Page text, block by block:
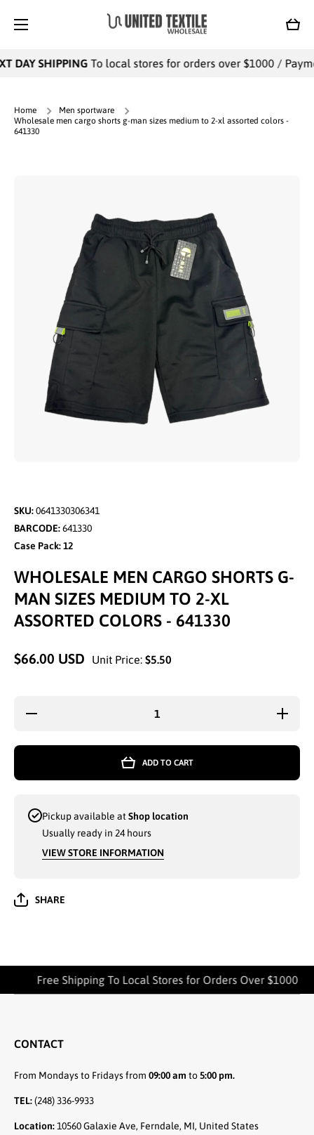
Cart
DAY SHIPPINGTo local stores for orders over $1000 /
Home
Men sportware
Wholesale men cargo shorts g-man sizes medium to 2-xl assorted colors -
641330
SKU:0641330306341
BARCODE:641330
Case Pack: 12
WHOLESALE MEN CARGO SHORTS G-
MAN SIZES MEDIUM TO 2-XL
ASSORTED COLORS - 641330
$66.00 USD Unit Price: $5.50
Decrease
641330
ADD TO CART
Pickup available atShop location
Usually ready in 24 hours
VIEW STORE INFORMATION
SHARE
Free Shipping To Local Stores for Orders Over $1000
CONTACT
From Mondays to Fridays from 09:00 am to5:00 pm.
TEL:(248) 336-9933
Location:10560 Galaxie Ave, Ferndale, MI, United States